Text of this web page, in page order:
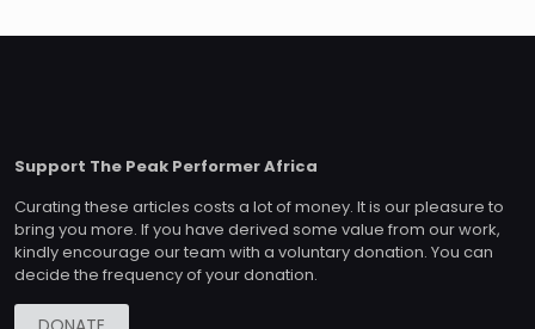
Support The Peak Performer Africa
Curating these articles costs a lot of money. It is our pleasure to
bring you more. If you have derived some value from our work,
kindly encourage our team with a voluntary donation. You can
decide the frequency of your donation.